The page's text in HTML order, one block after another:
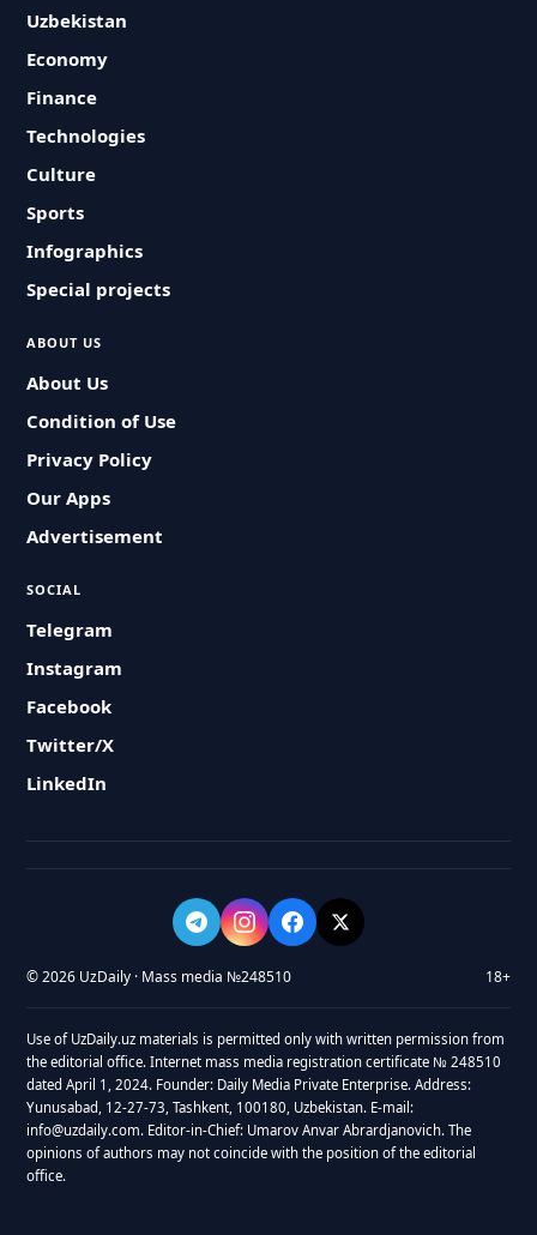
Uzbekistan
Economy
Finance
Technologies
Culture
Sports
Infographics
Special projects
ABOUT US
About Us
Condition of Use
Privacy Policy
Our Apps
Advertisement
SOCIAL
Telegram
Instagram
Facebook
Twitter/X
LinkedIn
© 2026 UzDaily · Mass media №248510 18+
Use of UzDaily.uz materials is permitted only with written permission from
the editorial office. Internet mass media registration certificate № 248510
dated April 1, 2024. Founder: Daily Media Private Enterprise. Address:
Yunusabad, 12-27-73, Tashkent, 100180, Uzbekistan. E-mail:
info@uzdaily.com. Editor-in-Chief: Umarov Anvar Abrardjanovich. The
opinions of authors may not coincide with the position of the editorial
office.